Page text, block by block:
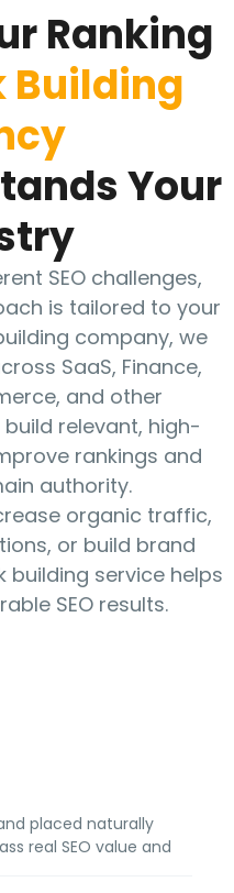
Ranking
Building
Your
SEO challenges,
is tailored to your
company, we
SaaS, Finance,
and other
relevant, high-
rankings and
authority.
organic traffic,
or build brand
building service helps
SEO results.
placed naturally
real SEO value and